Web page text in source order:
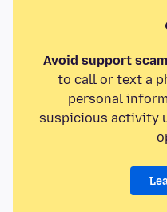
Avoid support
to call or text a
personal
suspicious activity